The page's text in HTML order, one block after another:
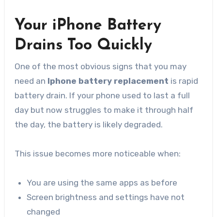
Your iPhone Battery
Drains Too Quickly
One of the most obvious signs that you may
need an Iphone battery replacement is rapid
battery drain. If your phone used to last a full
day but now struggles to make it through half
the day, the battery is likely degraded.
This issue becomes more noticeable when:
You are using the same apps as before
Screen brightness and settings have not
changed